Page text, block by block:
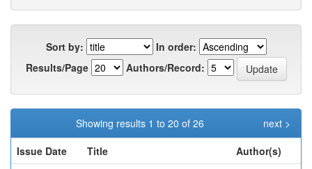
Sort by:
In order:
Results/Page
Authors/Record:
Showing results 1 to 20 of 26
next >
Issue Date
Title
Author(s)